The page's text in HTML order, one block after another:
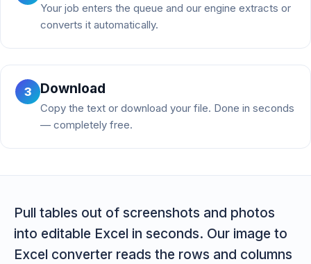
Your job enters the queue and our engine extracts or
converts it automatically.
3 Download
Copy the text or download your file. Done in seconds
— completely free.
Pull tables out of screenshots and photos
into editable Excel in seconds. Our image to
Excel converter reads the rows and columns